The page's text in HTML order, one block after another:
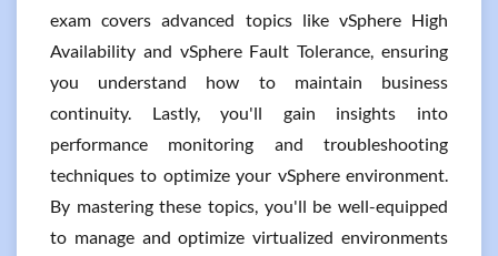
exam covers advanced topics like vSphere High
Availability and vSphere Fault Tolerance, ensuring
you understand how to maintain business
continuity. Lastly, you'll gain insights into
performance monitoring and troubleshooting
techniques to optimize your vSphere environment.
By mastering these topics, you'll be well-equipped
to manage and optimize virtualized environments